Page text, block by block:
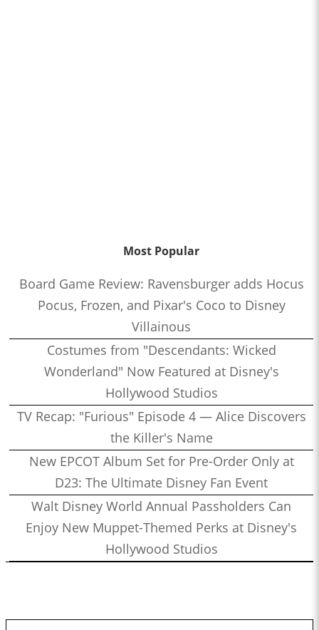
Most Popular
Board Game Review: Ravensburger adds Hocus
Pocus, Frozen, and Pixar's Coco to Disney
Villainous
Costumes from "Descendants: Wicked
Wonderland" Now Featured at Disney's
Hollywood Studios
TV Recap: "Furious" Episode 4 — Alice Discovers
the Killer's Name
New EPCOT Album Set for Pre-Order Only at
D23: The Ultimate Disney Fan Event
Walt Disney World Annual Passholders Can
Enjoy New Muppet-Themed Perks at Disney's
Hollywood Studios